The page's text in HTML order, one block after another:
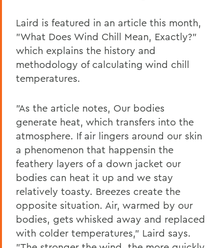
Laird is featured in an article this month,
"What Does Wind Chill Mean, Exactly?"
which explains the history and
methodology of calculating wind chill
temperatures.
"As the article notes, Our bodies
generate heat, which transfers into the
atmosphere. If air lingers around our skin
a phenomenon that happensin the
feathery layers of a down jacket our
bodies can heat it up and we stay
relatively toasty. Breezes create the
opposite situation. Air, warmed by our
bodies, gets whisked away and replaced
with colder temperatures," Laird says.